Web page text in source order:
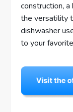
construction,
the versatility
dishwasher
to your